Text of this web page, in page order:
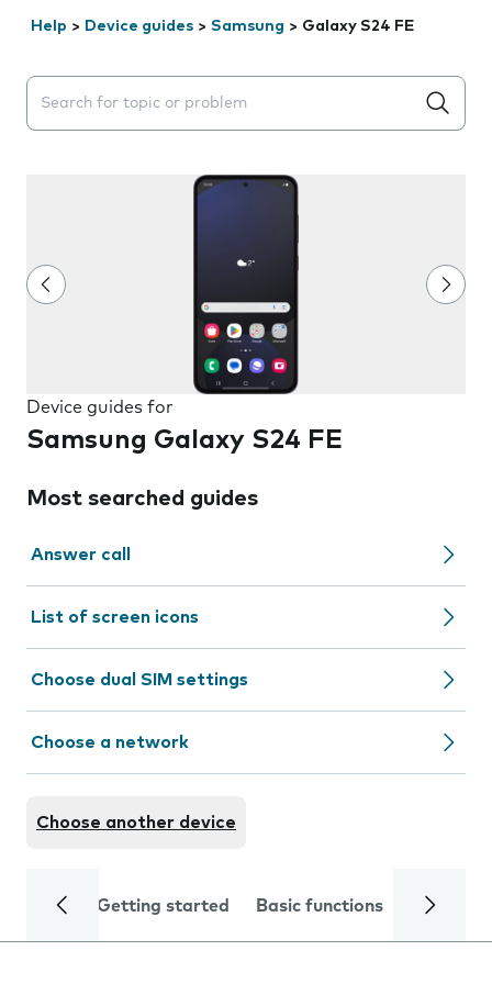
Help > Device guides > Samsung > Galaxy S24 FE
Search suggestions will appear below the field as you
Device guides for
Samsung Galaxy S24 FE
Most searched guides
Answer call
List of screen icons
Choose dual SIM settings
Choose a network
Choose another device
Getting started Basic functions Calls